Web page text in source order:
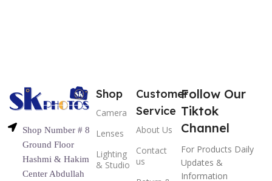
Shop Number # 8
Ground Floor
Hashmi & Hakim
Center Abdullah
Shop
Camera
Lenses
Lighting
& Studio
Customer
Service
About Us
Contact
us
Follow Our
Tiktok
Channel
For Products Daily
Updates &
Information